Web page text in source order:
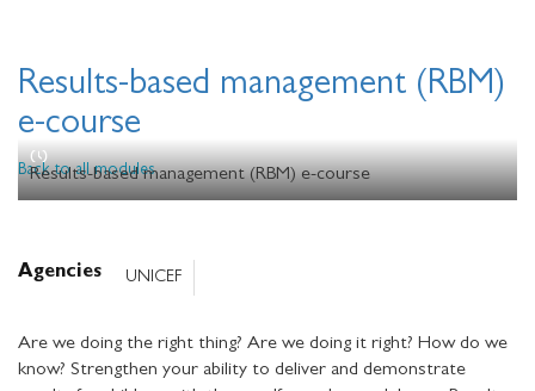
Results-based management (RBM)
e-course
Back to all modules
Results-based management (RBM) e-course
Agencies UNICEF
Are we doing the right thing? Are we doing it right? How do we
know? Strengthen your ability to deliver and demonstrate